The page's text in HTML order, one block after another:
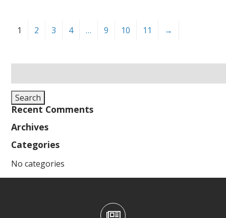
1 2 3 4 … 9 10 11 →
for:
Search
Recent Comments
Archives
Categories
No categories